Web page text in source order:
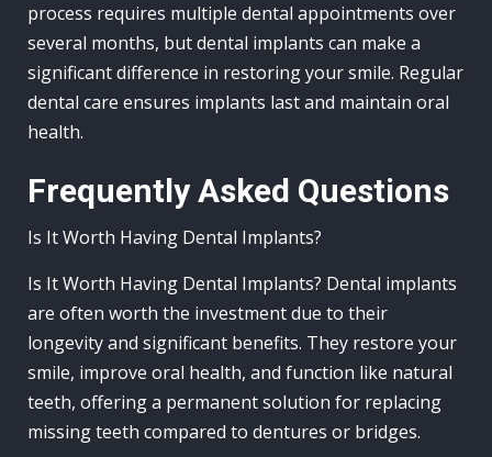
process requires multiple dental appointments over
several months, but dental implants can make a
significant difference in restoring your smile. Regular
dental care ensures implants last and maintain oral
health.
Frequently Asked Questions
Is It Worth Having Dental Implants?
Is It Worth Having Dental Implants? Dental implants
are often worth the investment due to their
longevity and significant benefits. They restore your
smile, improve oral health, and function like natural
teeth, offering a permanent solution for replacing
missing teeth compared to dentures or bridges.